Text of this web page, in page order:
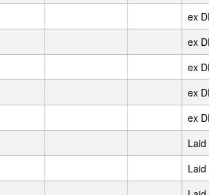
ex
ex
ex
ex
ex